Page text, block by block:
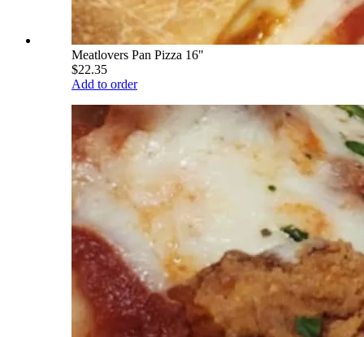
Meatlovers Pan Pizza 16"
$22.35
Add to order